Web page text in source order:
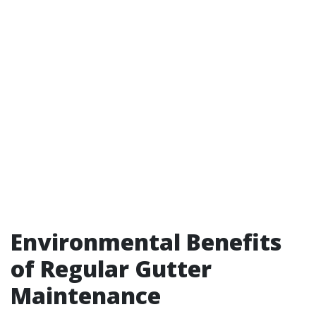
Environmental Benefits
of Regular Gutter
Maintenance